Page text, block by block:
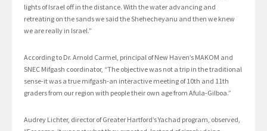
lights of Israel off in the distance. With the water advancing and
retreating on the sands we said the Shehecheyanu and then we knew
we are really in Israel.”
According to Dr. Arnold Carmel, principal of New Haven’s MAKOM and
SNEC Mifgash coordinator, “The objective was not a trip in the traditional
sense-it was a true mifgash-an interactive meeting of 10th and 11th
graders from our region with people their own age from Afula-Gilboa.”
Audrey Lichter, director of Greater Hartford’s Yachad program, observed,